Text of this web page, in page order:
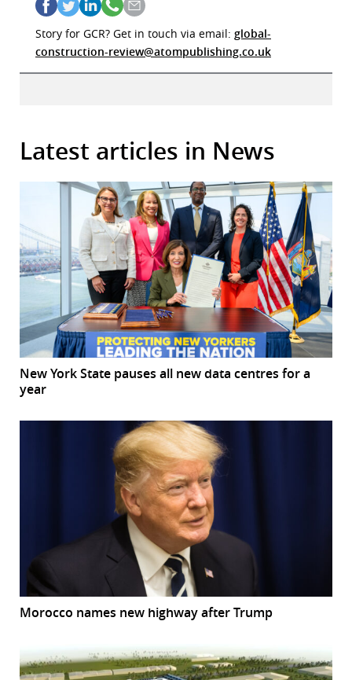
Story for GCR? Get in touch via email: global-
construction-review@atompublishing.co.uk
Latest articles in News
New York State pauses all new data centres for a
year
Morocco names new highway after Trump